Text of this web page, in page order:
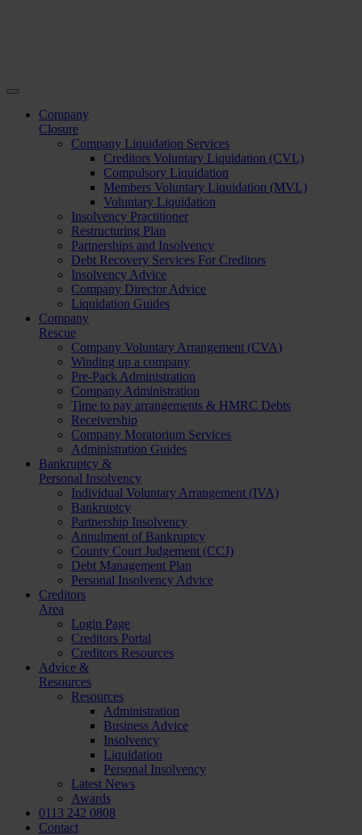
Company
Closure
Company Liquidation Services
Creditors Voluntary Liquidation (CVL)
Compulsory Liquidation
Members Voluntary Liquidation (MVL)
Voluntary Liquidation
Insolvency Practitioner
Restructuring Plan
Partnerships and Insolvency
Debt Recovery Services For Creditors
Insolvency Advice
Company Director Advice
Liquidation Guides
Company
Rescue
Company Voluntary Arrangement (CVA)
Winding up a company
Pre-Pack Administration
Company Administration
Time to pay arrangements & HMRC Debts
Receivership
Company Moratorium Services
Administration Guides
Bankruptcy &
Personal Insolvency
Individual Voluntary Arrangement (IVA)
Bankruptcy
Partnership Insolvency
Annulment of Bankruptcy
County Court Judgement (CCJ)
Debt Management Plan
Personal Insolvency Advice
Creditors
Area
Login Page
Creditors Portal
Creditors Resources
Advice &
Resources
Resources
Administration
Business Advice
Insolvency
Liquidation
Personal Insolvency
Latest News
Awards
0113 242 0808
Contact